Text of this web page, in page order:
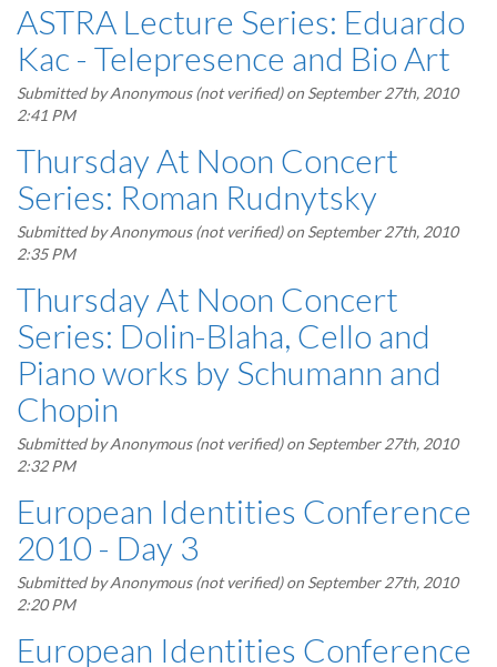
ASTRA Lecture Series: Eduardo
Kac - Telepresence and Bio Art
Submitted byAnonymous (not verified)on September 27th, 2010
2:41 PM
Thursday At Noon Concert
Series: Roman Rudnytsky
Submitted byAnonymous (not verified)on September 27th, 2010
2:35 PM
Thursday At Noon Concert
Series: Dolin-Blaha, Cello and
Piano works by Schumann and
Chopin
Submitted byAnonymous (not verified)on September 27th, 2010
2:32 PM
European Identities Conference
2010 - Day 3
Submitted byAnonymous (not verified)on September 27th, 2010
2:20 PM
European Identities Conference